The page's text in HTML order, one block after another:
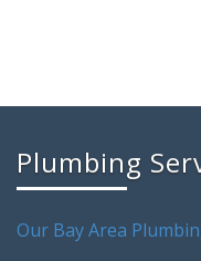
Plumbing
Our Bay Area